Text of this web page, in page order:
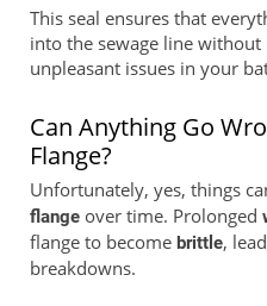
This seal ensures that
into the sewage line without
unpleasant issues in your
Can Anything Go
Flange?
Unfortunately, yes, things
flangeover time. Prolonged
flange to become brittle,
breakdowns.